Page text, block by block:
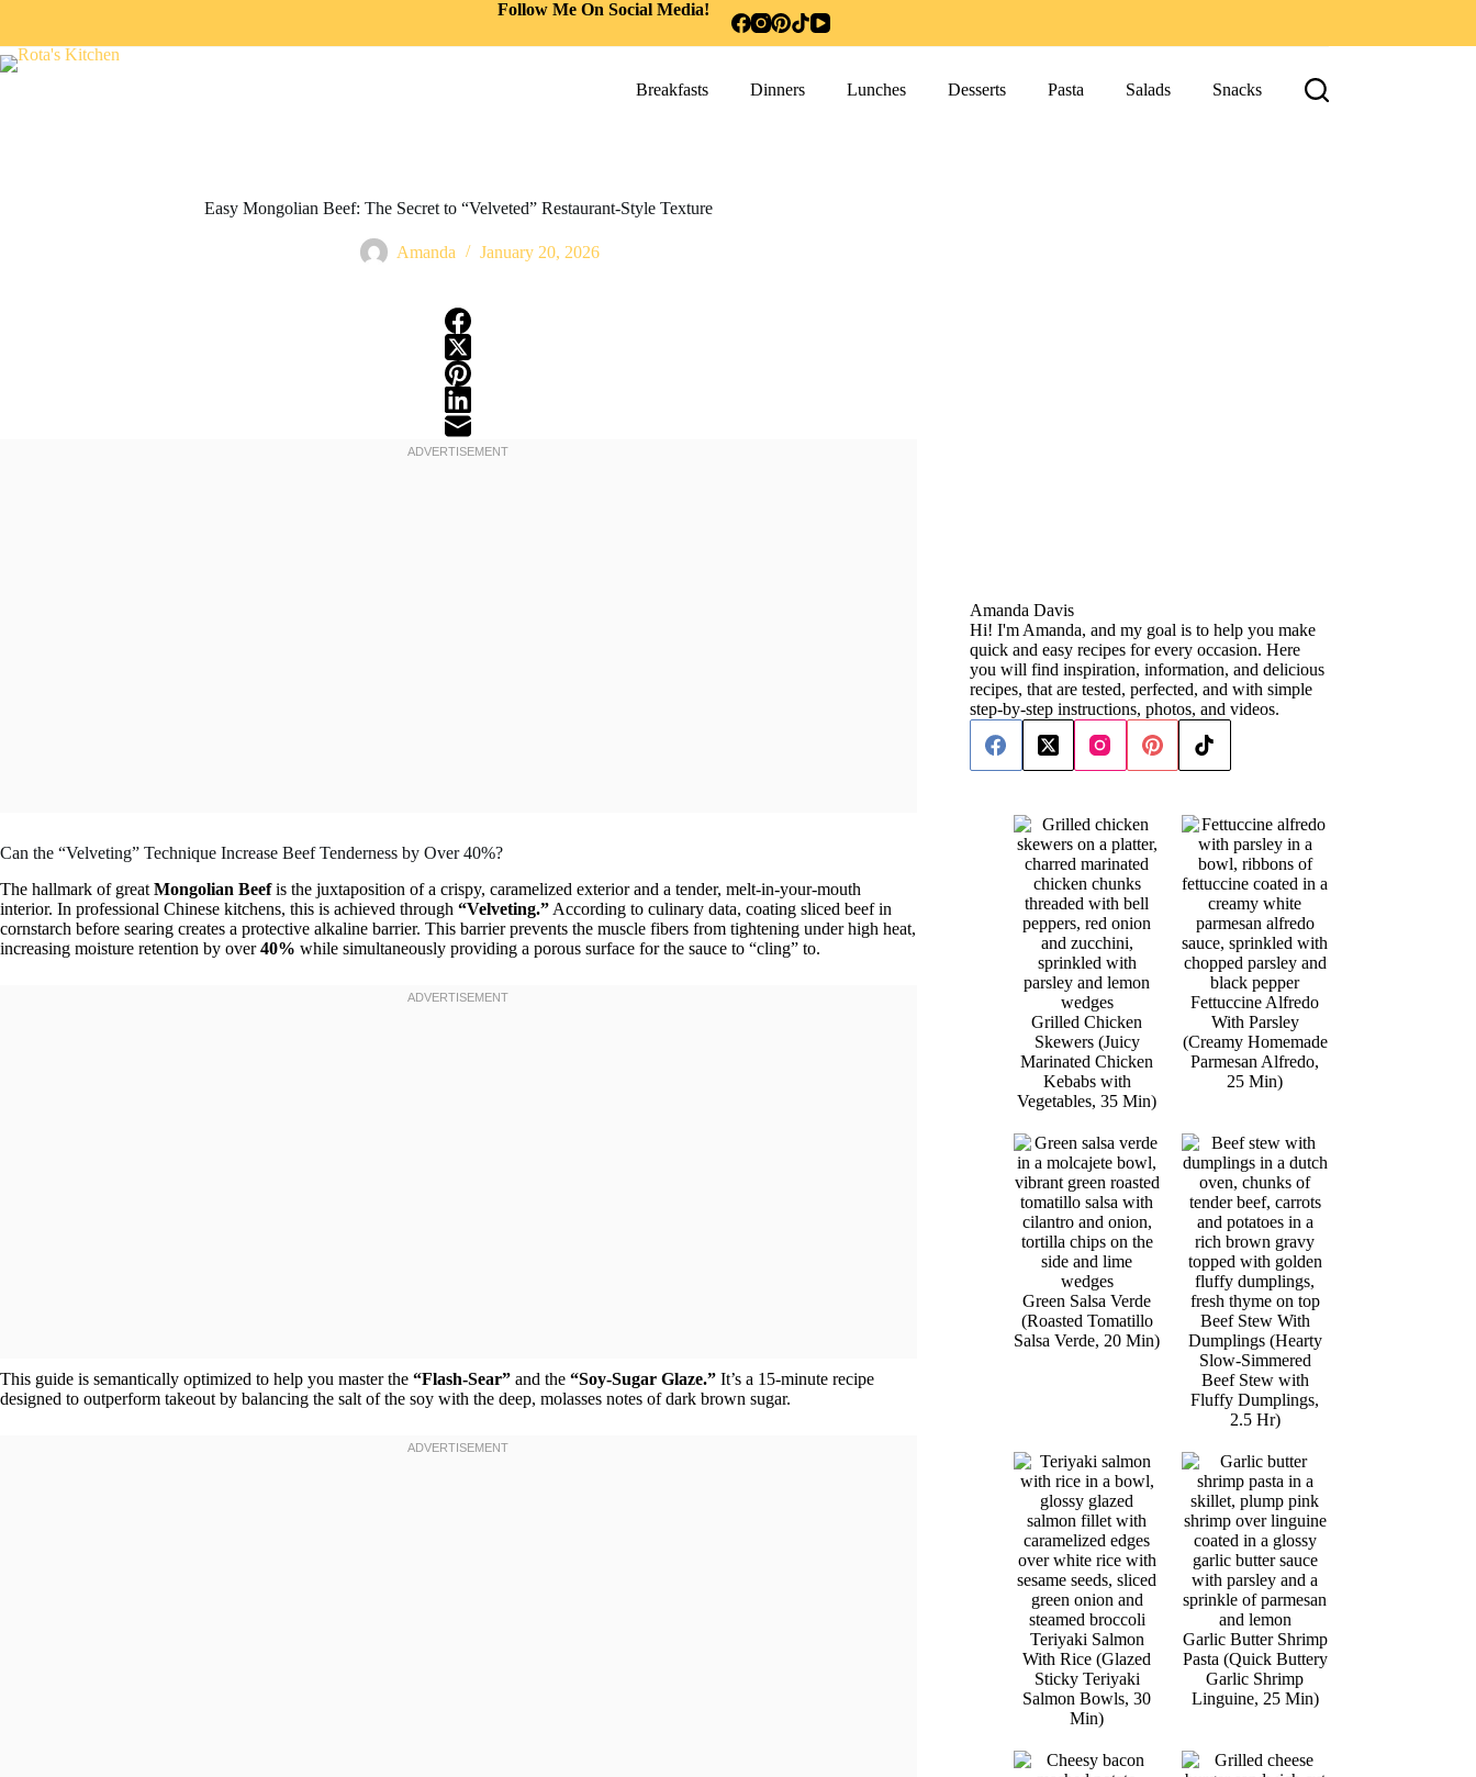
Follow Me On Social Media!
Breakfasts Dinners Lunches Desserts Pasta Salads Snacks
Easy Mongolian Beef: The Secret to “Velveted” Restaurant-Style Texture
Amanda January 20, 2026
Can the “Velveting” Technique Increase Beef Tenderness by Over 40%?
The hallmark of great Mongolian Beefis the juxtaposition of a crispy, caramelized exterior and a tender, melt-in-your-mouth
interior. In professional Chinese kitchens, this is achieved through “Velveting.” According to culinary data, coating sliced beef in
cornstarch before searing creates a protective alkaline barrier. This barrier prevents the muscle fibers from tightening under high heat,
increasing moisture retention by over40% while simultaneously providing a porous surface for the sauce to “cling” to.
This guide is semantically optimized to help you master the “Flash-Sear” and the “Soy-Sugar Glaze.” It’s a 15-minute recipe
designed to outperform takeout by balancing the salt of the soy with the deep, molasses notes of dark brown sugar.
Amanda Davis
Hi! I'm Amanda, and my goal is to help you make
quick and easy recipes for every occasion. Here
you will find inspiration, information, and delicious
recipes, that are tested, perfected, and with simple
step-by-step instructions, photos, and videos.
Grilled Chicken
Skewers (Juicy
Marinated Chicken
Kebabs with
Vegetables, 35 Min)
Fettuccine Alfredo
With Parsley
(Creamy Homemade
Parmesan Alfredo,
25 Min)
Green Salsa Verde
(Roasted Tomatillo
Salsa Verde, 20 Min)
Beef Stew With
Dumplings (Hearty
Slow-Simmered
Beef Stew with
Fluffy Dumplings,
2.5 Hr)
Teriyaki Salmon
With Rice (Glazed
Sticky Teriyaki
Salmon Bowls, 30
Min)
Garlic Butter Shrimp
Pasta (Quick Buttery
Garlic Shrimp
Linguine, 25 Min)